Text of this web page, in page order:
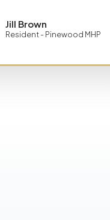
Jill Brown
Resident - Pinewood MHP